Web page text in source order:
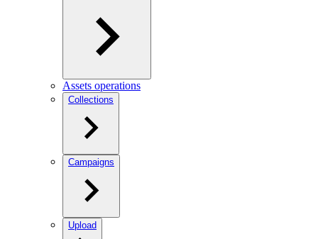
Assets operations
Collections
Campaigns
Upload